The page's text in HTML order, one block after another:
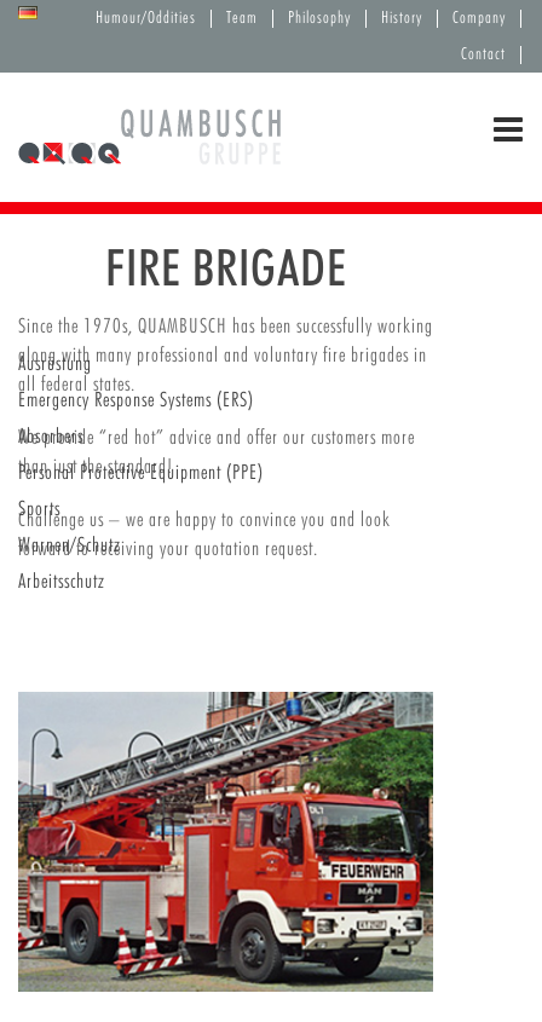
Company
History
Philosophy
Team
Humour/Oddities
Contact
FIRE BRIGADE
Since the 1970s, QUAMBUSCH has been successfully working
along with many professional and voluntary fire brigades in
all federal states.
We provide “red hot” advice and offer our customers more
than just the standard!
Challenge us – we are happy to convince you and look
forward to receiving your quotation request.
Ausrüstung
Emergency Response Systems (ERS)
Absorbers
Personal Protective Equipment (PPE)
Sports
Warnen/Schutz
Arbeitsschutz